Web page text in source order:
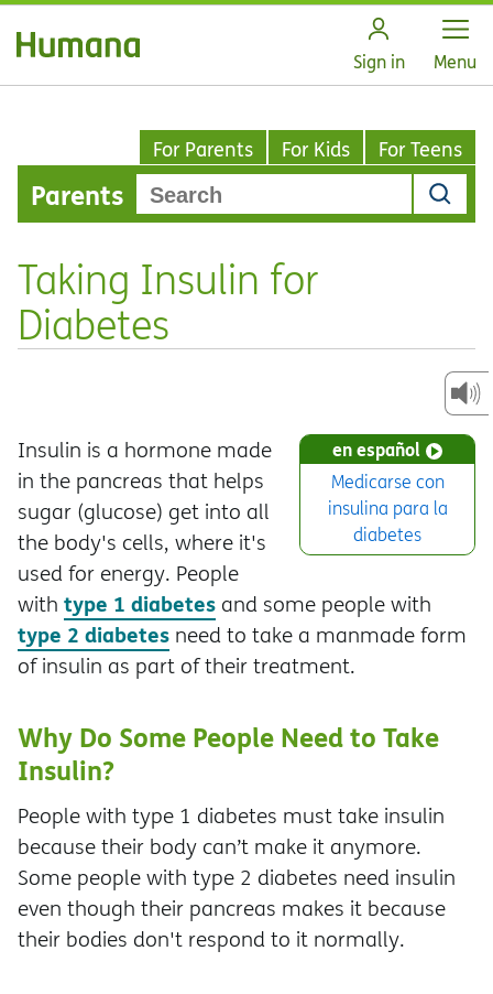
Sign in Open
Menu
For Parents For Kids For Teens
Parents
Taking Insulin for
Diabetes
en español
Medicarse con
insulina para la
diabetes
Insulin is a hormone made
in the pancreas that helps
sugar (glucose) get into all
the body's cells, where it's
used for energy. People
with type 1 diabetes and some people with
type 2 diabetes need to take a manmade form
of insulin as part of their treatment.
Why Do Some People Need to Take
Insulin?
People with type 1 diabetes must take insulin
because their body can’t make it anymore.
Some people with type 2 diabetes need insulin
even though their pancreas makes it because
their bodies don't respond to it normally.